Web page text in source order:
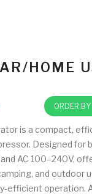
HOME
ORDER
is a compact,
Designed for
AC 100–240V,
and outdoor
efficient operation.